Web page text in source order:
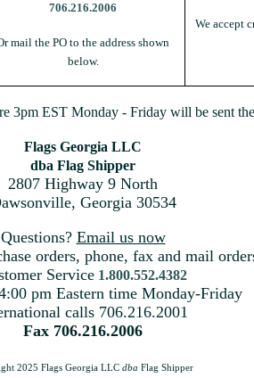
706.216.2006
mail the PO to the address shown
below.
We accept
3pm EST Monday - Friday will be sent
Flags Georgia LLC
dba Flag Shipper
2807 Highway 9 North
Georgia 30534
Questions? Email us now
orders, phone, fax and mail
Service 1.800.552.4382
pm Eastern time Monday-Friday
calls 706.216.2001
Fax 706.216.2006
2025 Flags Georgia LLC dba Flag Shipper